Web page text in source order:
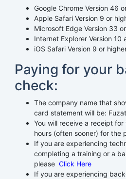
Google Chrome Version 46
Apple Safari Version 9 or
Microsoft Edge Version 33
Internet Explorer Version 10
iOS Safari Version 9 or
Paying for your
check:
The company name that
card statement will be:
You will receive a receipt
hours (often sooner) for the
If you are experiencing
completing a training or a
please Click Here
If you are experiencing